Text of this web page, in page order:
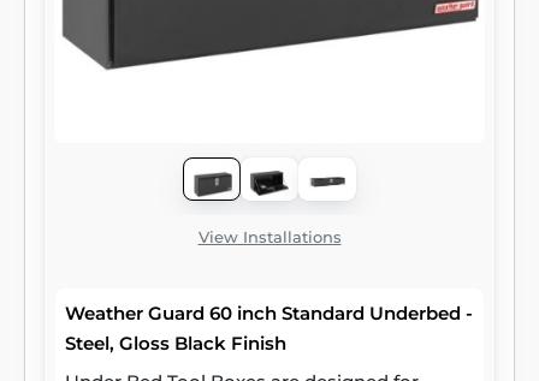
View Installations
Weather Guard 60 inch Standard Underbed -
Steel, Gloss Black Finish